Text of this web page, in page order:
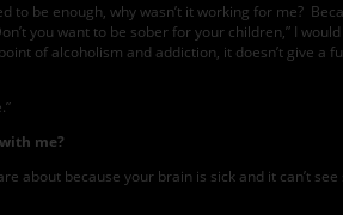
be enough, why wasn’t it working for me?
you want to be sober for your children,” I
of alcoholism and addiction, it doesn’t give a
me?
about because your brain is sick and it can’t